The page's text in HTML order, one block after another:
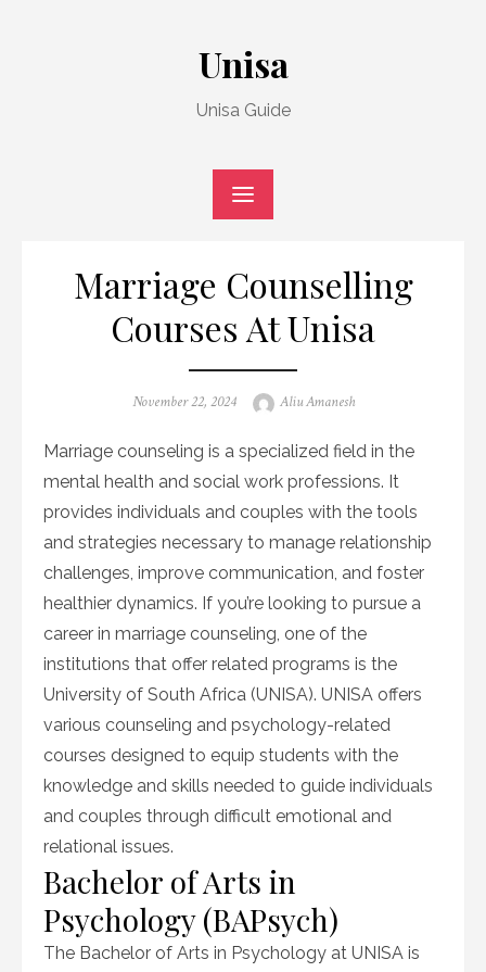
Unisa
Unisa Guide
Marriage Counselling
Courses At Unisa
Posted
November 22, 2024 Author
Aliu Amanesh
Marriage counseling is a specialized field in the
mental health and social work professions. It
provides individuals and couples with the tools
and strategies necessary to manage relationship
challenges, improve communication, and foster
healthier dynamics. If you’re looking to pursue a
career in marriage counseling, one of the
institutions that offer related programs is the
University of South Africa (UNISA). UNISA offers
various counseling and psychology-related
courses designed to equip students with the
knowledge and skills needed to guide individuals
and couples through difficult emotional and
relational issues.
Bachelor of Arts in
Psychology (BAPsych)
The Bachelor of Arts in Psychology at UNISA is